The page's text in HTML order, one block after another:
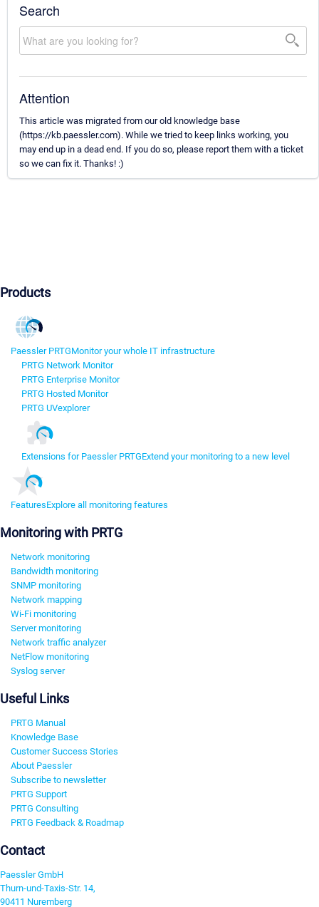
Search
Attention
This article was migrated from our old knowledge base
(https://kb.paessler.com). While we tried to keep links working, you
may end up in a dead end. If you do so, please report them with a ticket
so we can fix it. Thanks! :)
Products
Paessler PRTGMonitor your whole IT infrastructure
PRTG Network Monitor
PRTG Enterprise Monitor
PRTG Hosted Monitor
PRTG UVexplorer
Extensions for Paessler PRTGExtend your monitoring to a new level
FeaturesExplore all monitoring features
Monitoring with PRTG
Network monitoring
Bandwidth monitoring
SNMP monitoring
Network mapping
Wi-Fi monitoring
Server monitoring
Network traffic analyzer
NetFlow monitoring
Syslog server
Useful Links
PRTG Manual
Knowledge Base
Customer Success Stories
About Paessler
Subscribe to newsletter
PRTG Support
PRTG Consulting
PRTG Feedback & Roadmap
Contact
Paessler GmbH
Thurn-und-Taxis-Str. 14,
90411 Nuremberg